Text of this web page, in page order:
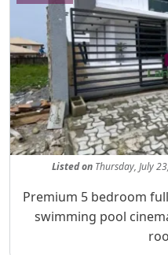
Listedon Thursday, July
Property Description
Premium 5 bedroom
swimming pool